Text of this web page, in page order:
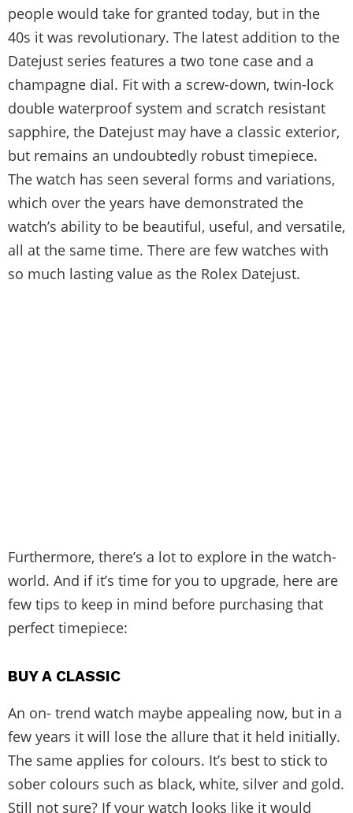
people would take for granted today, but in the
40s it was revolutionary. The latest addition to the
Datejust series features a two tone case and a
champagne dial. Fit with a screw-down, twin-lock
double waterproof system and scratch resistant
sapphire, the Datejust may have a classic exterior,
but remains an undoubtedly robust timepiece.
The watch has seen several forms and variations,
which over the years have demonstrated the
watch’s ability to be beautiful, useful, and versatile,
all at the same time. There are few watches with
so much lasting value as the Rolex Datejust.
Furthermore, there’s a lot to explore in the watch-
world. And if it’s time for you to upgrade, here are
few tips to keep in mind before purchasing that
perfect timepiece:
BUY A CLASSIC
An on- trend watch maybe appealing now, but in a
few years it will lose the allure that it held initially.
The same applies for colours. It’s best to stick to
sober colours such as black, white, silver and gold.
Still not sure? If your watch looks like it would